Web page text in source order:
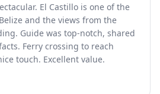
El Castillo is one of the
and the views from the
Guide was top-notch, shared
Ferry crossing to reach
touch. Excellent value.